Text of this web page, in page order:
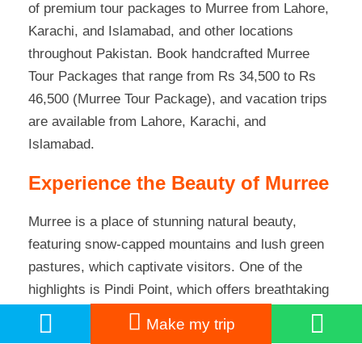
of premium tour packages to Murree from Lahore,
Karachi, and Islamabad, and other locations
throughout Pakistan. Book handcrafted Murree
Tour Packages that range from Rs 34,500 to Rs
46,500 (Murree Tour Package), and vacation trips
are available from Lahore, Karachi, and
Islamabad.
Experience the Beauty of Murree
Murree is a place of stunning natural beauty,
featuring snow-capped mountains and lush green
pastures, which captivate visitors. One of the
highlights is Pindi Point, which offers breathtaking
views of
Pakistan’s
minute drive from Mall Road, and you can also
Make my trip